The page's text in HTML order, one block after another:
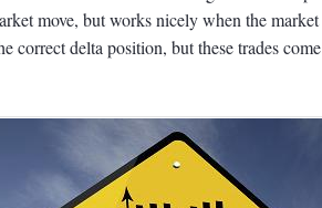
move, but works nicely when the
correct delta position, but these trades